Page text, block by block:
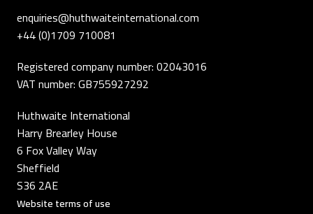
enquiries@huthwaiteinternational.com
+44 (0)1709 710081
Registered company number: 02043016
VAT number: GB755927292
Huthwaite International
Harry Brearley House
6 Fox Valley Way
Sheffield
S36 2AE
Website terms of use